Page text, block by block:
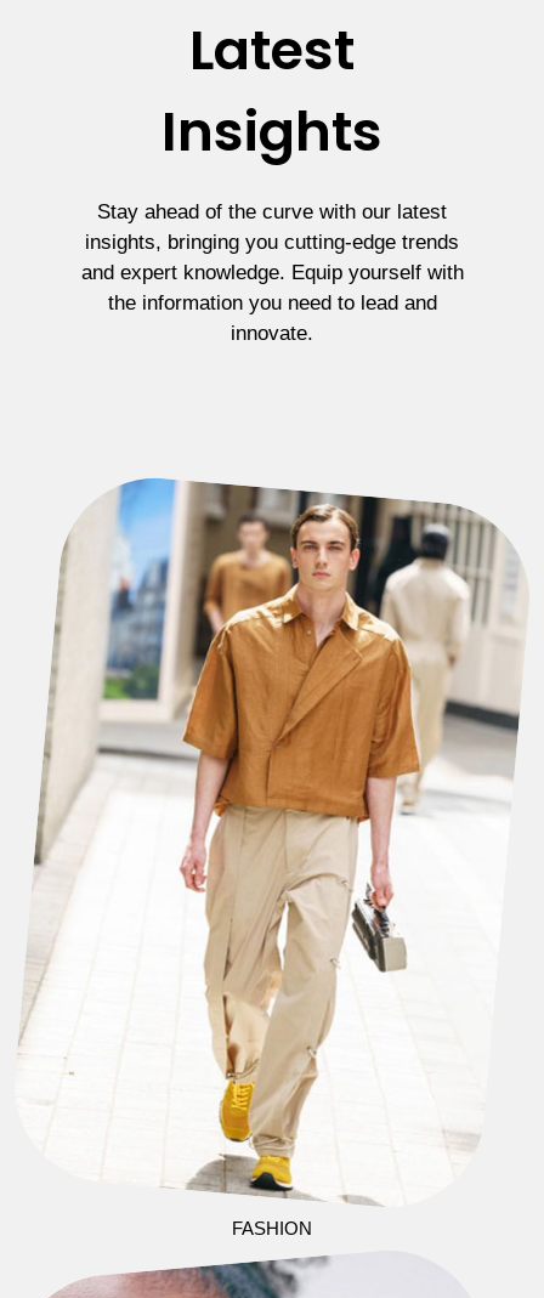
Latest
Insights
Stay ahead of the curve with our latest
insights, bringing you cutting-edge trends
and expert knowledge. Equip yourself with
the information you need to lead and
innovate.
FASHION